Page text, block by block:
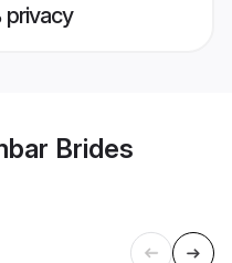
privacy
Brides